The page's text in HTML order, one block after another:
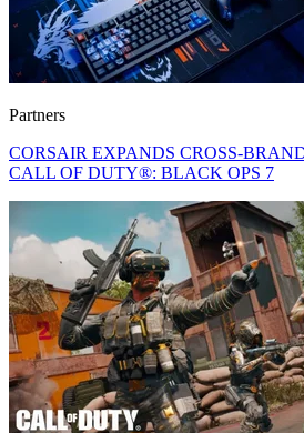
Partners
CORSAIR EXPANDS CROSS-
CALL OF DUTY®: BLACK OPS 7